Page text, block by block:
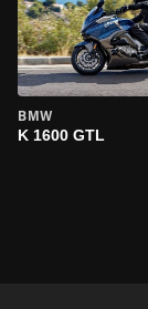
BMW
K 1600 GTL